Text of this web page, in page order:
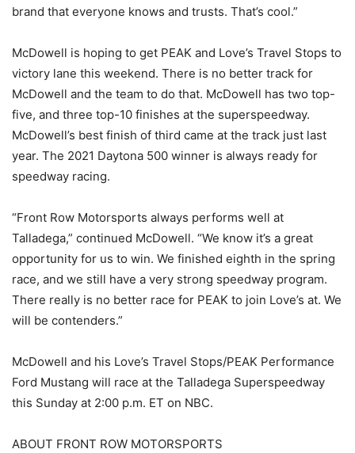
brand that everyone knows and trusts. That’s cool.”
McDowell is hoping to get PEAK and Love’s Travel Stops to
victory lane this weekend. There is no better track for
McDowell and the team to do that. McDowell has two top-
five, and three top-10 finishes at the superspeedway.
McDowell’s best finish of third came at the track just last
year. The 2021 Daytona 500 winner is always ready for
speedway racing.
“Front Row Motorsports always performs well at
Talladega,” continued McDowell. “We know it’s a great
opportunity for us to win. We finished eighth in the spring
race, and we still have a very strong speedway program.
There really is no better race for PEAK to join Love’s at. We
will be contenders.”
McDowell and his Love’s Travel Stops/PEAK Performance
Ford Mustang will race at the Talladega Superspeedway
this Sunday at 2:00 p.m. ET on NBC.
ABOUT FRONT ROW MOTORSPORTS